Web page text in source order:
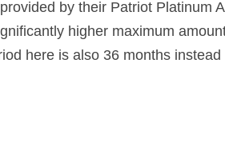
by their Patriot Platinum
higher maximum
here is also 36 months